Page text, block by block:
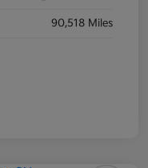
90,518 Miles